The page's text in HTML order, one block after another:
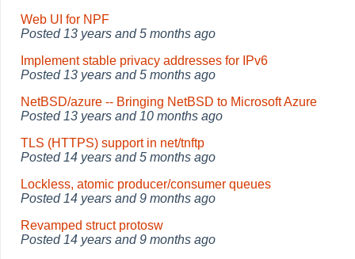
Web UI for NPF
Posted 13 years and 5 months ago
Implement stable privacy addresses for IPv6
Posted 13 years and 5 months ago
NetBSD/azure -- Bringing NetBSD to Microsoft Azure
Posted 13 years and 10 months ago
TLS (HTTPS) support in net/tnftp
Posted 14 years and 5 months ago
Lockless, atomic producer/consumer queues
Posted 14 years and 9 months ago
Revamped struct protosw
Posted 14 years and 9 months ago